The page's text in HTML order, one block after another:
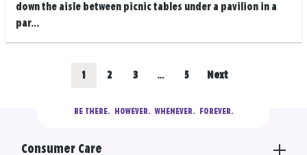
down the aisle between picnic tables under a pavilion in a
par...
Go
section
1 Go
2 Go
3 … Go
5 Next
BE THERE.
  HOWEVER.  WHENEVER.  FOREVER.
Consumer Care